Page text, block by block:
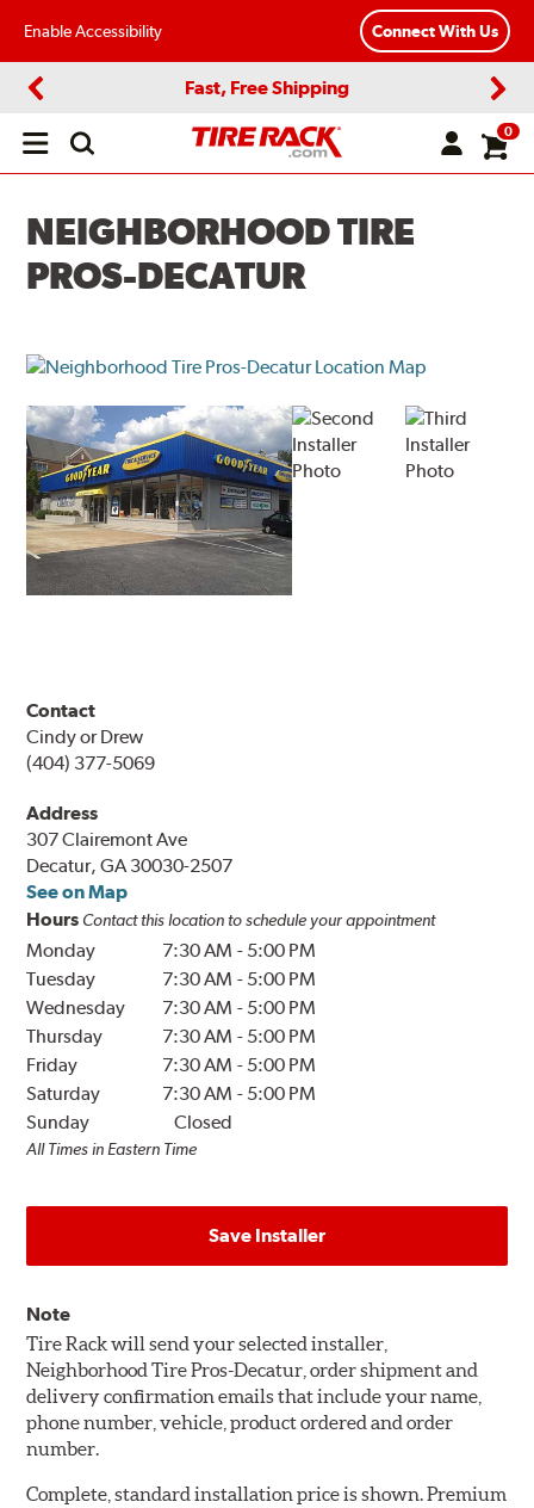
Enable Accessibility Connect With Us
Fast, Free Shipping
Open
0
NEIGHBORHOOD TIRE
PROS-DECATUR
Contact
Cindy or Drew
(404) 377-5069
Address
307 Clairemont Ave
Decatur, GA 30030-2507
See on Map
Hours Contact this location to schedule your appointment
Monday 7:30 AM - 5:00 PM
Tuesday
7:30 AM - 5:00 PM
Wednesday
7:30 AM - 5:00 PM
Thursday
7:30 AM - 5:00 PM
Friday
7:30 AM - 5:00 PM
Saturday
7:30 AM - 5:00 PM
Sunday
Closed
All Times in Eastern Time
Save Installer
Note
Tire Rack will send your selected installer,
Neighborhood Tire Pros-Decatur, order shipment and
delivery confirmation emails that include your name,
phone number, vehicle, product ordered and order
number.
Complete, standard installation price is shown. Premium